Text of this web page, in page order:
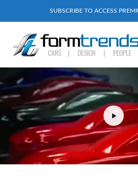
SUBSCRIBE TO ACCESS